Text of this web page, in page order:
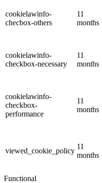
cookielawinfo-
checbox-others
11
months
cookielawinfo-
checkbox-necessary
11
months
cookielawinfo-
checkbox-
performance
11
months
viewed_cookie_policy
11
months
Functional